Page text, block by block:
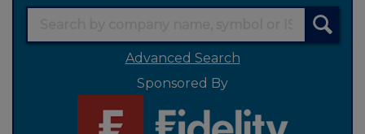
Advanced Search
Sponsored By